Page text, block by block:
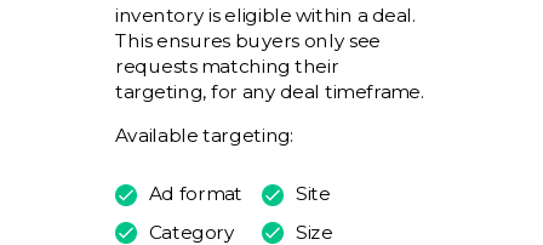
inventory is eligible within a deal.
This ensures buyers only see
requests matching their
targeting, for any deal timeframe.
Available targeting:
Ad format
Category
Site
Size